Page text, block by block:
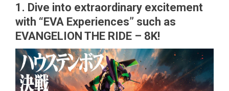
1. Dive into extraordinary excitement
with “EVA Experiences” such as
EVANGELION THE RIDE – 8K!